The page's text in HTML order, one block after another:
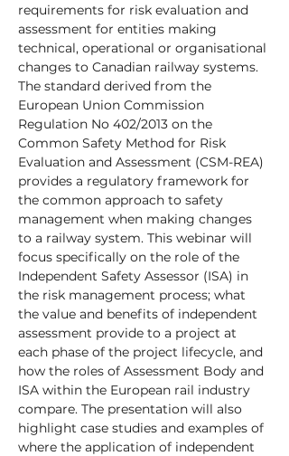
requirements for risk evaluation and
assessment for entities making
technical, operational or organisational
changes to Canadian railway systems.
The standard derived from the
European Union Commission
Regulation No 402/2013 on the
Common Safety Method for Risk
Evaluation and Assessment (CSM-REA)
provides a regulatory framework for
the common approach to safety
management when making changes
to a railway system. This webinar will
focus specifically on the role of the
Independent Safety Assessor (ISA) in
the risk management process; what
the value and benefits of independent
assessment provide to a project at
each phase of the project lifecycle, and
how the roles of Assessment Body and
ISA within the European rail industry
compare. The presentation will also
highlight case studies and examples of
where the application of independent